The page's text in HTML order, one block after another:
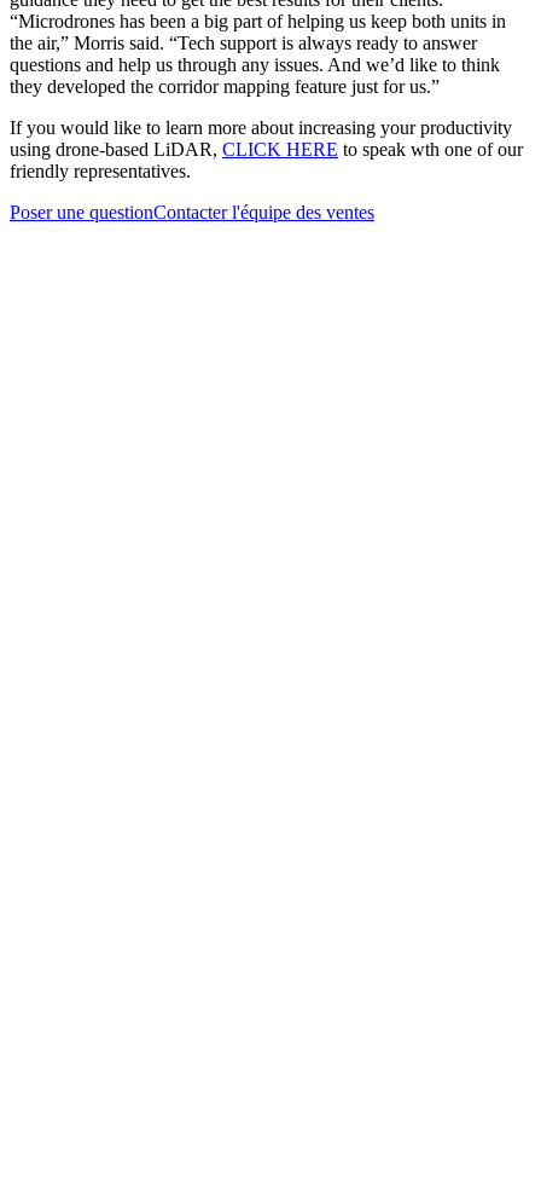
“Microdrones has been a big part of helping us keep both units in
the air,” Morris said. “Tech support is always ready to answer
questions and help us through any issues. And we’d like to think
they developed the corridor mapping feature just for us.”
If you would like to learn more about increasing your productivity
using drone-based LiDAR, CLICK HERE to speak wth one of our
friendly representatives.
Poser une questionContacter l'équipe des ventes